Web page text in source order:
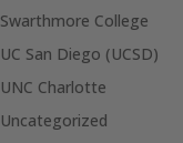
Swarthmore College
UC San Diego (UCSD)
UNC Charlotte
Uncategorized